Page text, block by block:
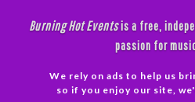
Burning Hot Eventsis a free,
passion for
We rely on ads to help us
so if you enjoy our site,